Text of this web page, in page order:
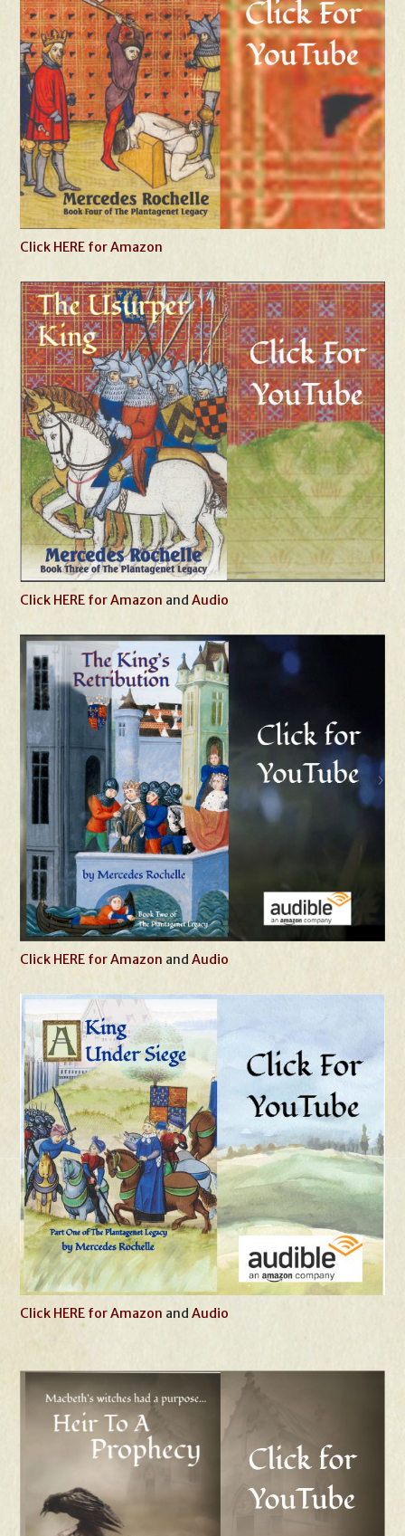
Click HERE for Amazon
Click HERE for Amazon andAudio
Click HERE for Amazon andAudio
Click HERE for Amazon andAudio